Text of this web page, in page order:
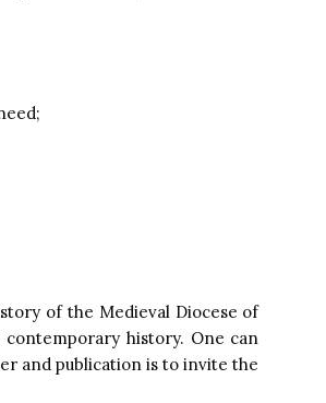
of the Medieval Diocese of
contemporary history. One can
and publication is to invite the